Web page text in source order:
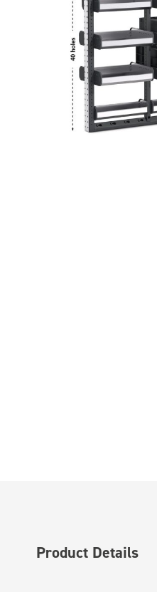
Product Details